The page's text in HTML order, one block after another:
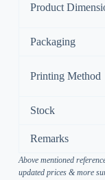
Product
Packaging
Printing Method
Stock
Remarks
Above mentioned
updated prices & more